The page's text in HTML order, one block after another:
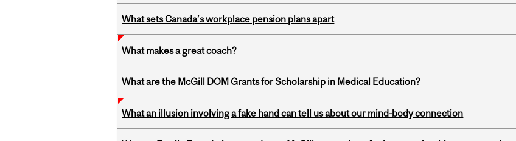
What sets Canada’s workplace pension plans apart
What makes a great coach?
What are the McGill DOM Grants for Scholarship in Medical Education?
What an illusion involving a fake hand can tell us about our mind-body connection